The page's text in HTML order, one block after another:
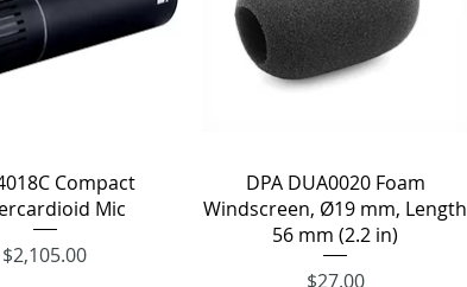
Quick ViewCompact
Mic
Price
$2,105.00
Quick View
DPA DUA0020 Foam
Windscreen, Ø19 mm, Length
56 mm (2.2 in)
Price
$27.00